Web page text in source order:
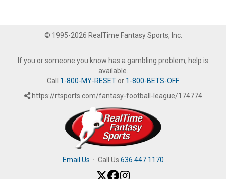
© 1995-2026 RealTime Fantasy Sports, Inc.
If you or someone you know has a gambling problem, help is
available.
Call 1-800-MY-RESETor 1-800-BETS-OFF.
https://rtsports.com/fantasy-football-league/174774
Email Us · Call Us 636.447.1170